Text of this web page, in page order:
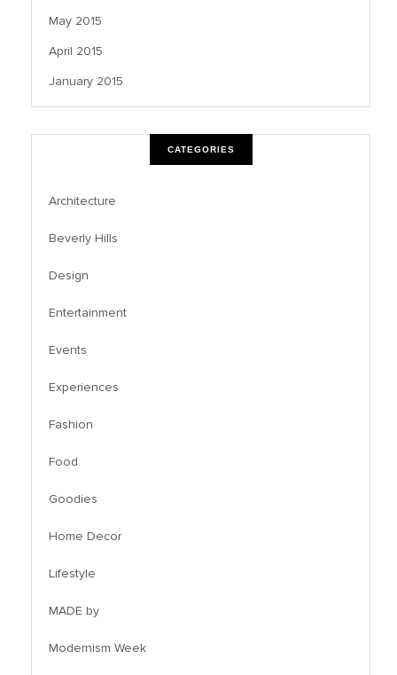
May 2015
April 2015
January 2015
CATEGORIES
Architecture
Beverly Hills
Design
Entertainment
Events
Experiences
Fashion
Food
Goodies
Home Decor
Lifestyle
MADE by
Modernism Week